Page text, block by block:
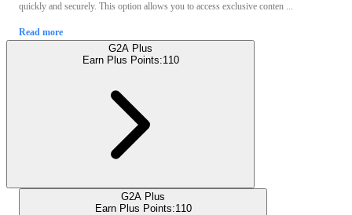
quickly and securely. This option allows you to access exclusive conten ...
Read more
G2A Plus
Earn Plus Points:110
G2A Plus
Earn Plus Points:110